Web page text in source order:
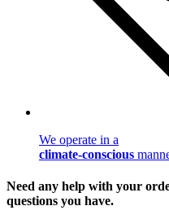
We operate in a
climate-conscious
Need any help with your
questions you have.